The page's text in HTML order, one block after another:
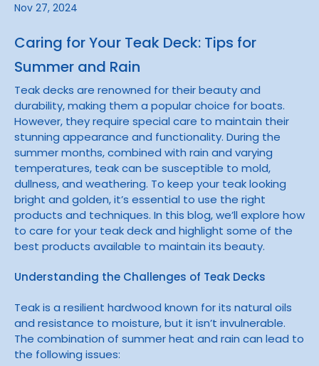
Nov 27, 2024
Caring for Your Teak Deck: Tips for
Summer and Rain
Teak decks are renowned for their beauty and
durability, making them a popular choice for boats.
However, they require special care to maintain their
stunning appearance and functionality. During the
summer months, combined with rain and varying
temperatures, teak can be susceptible to mold,
dullness, and weathering. To keep your teak looking
bright and golden, it’s essential to use the right
products and techniques. In this blog, we’ll explore how
to care for your teak deck and highlight some of the
best products available to maintain its beauty.
Understanding the Challenges of Teak Decks
Teak is a resilient hardwood known for its natural oils
and resistance to moisture, but it isn’t invulnerable.
The combination of summer heat and rain can lead to
the following issues: